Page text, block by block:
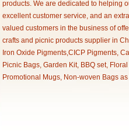
products. We are dedicated to helping
excellent customer service, and an
valued customers in the business of
crafts and picnic products supplier in
Iron Oxide Pigments,CICP Pigments,
Picnic Bags, Garden Kit, BBQ set,
Promotional Mugs, Non-woven Bags